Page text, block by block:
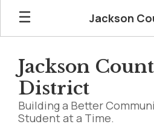
Skip
main
Jackson
Jackson
District
Building a Better
Student at a Time.